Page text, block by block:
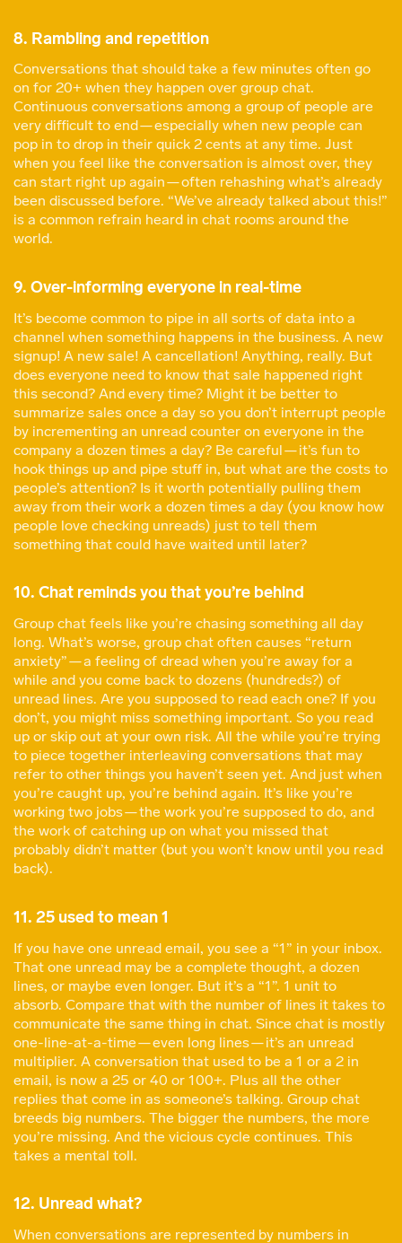
8. Rambling and repetition
Conversations that should take a few minutes often go
on for 20+ when they happen over group chat.
Continuous conversations among a group of people are
very difficult to end — especially when new people can
pop in to drop in their quick 2 cents at any time. Just
when you feel like the conversation is almost over, they
can start right up again — often rehashing what’s already
been discussed before. “We’ve already talked about this!”
is a common refrain heard in chat rooms around the
world.
9. Over-informing everyone in real-time
It’s become common to pipe in all sorts of data into a
channel when something happens in the business. A new
signup! A new sale! A cancellation! Anything, really. But
does everyone need to know that sale happened right
this second? And every time? Might it be better to
summarize sales once a day so you don’t interrupt people
by incrementing an unread counter on everyone in the
company a dozen times a day? Be careful — it’s fun to
hook things up and pipe stuff in, but what are the costs to
people’s attention? Is it worth potentially pulling them
away from their work a dozen times a day (you know how
people love checking unreads) just to tell them
something that could have waited until later?
10. Chat reminds you that you’re behind
Group chat feels like you’re chasing something all day
long. What’s worse, group chat often causes “return
anxiety” — a feeling of dread when you’re away for a
while and you come back to dozens (hundreds?) of
unread lines. Are you supposed to read each one? If you
don’t, you might miss something important. So you read
up or skip out at your own risk. All the while you’re trying
to piece together interleaving conversations that may
refer to other things you haven’t seen yet. And just when
you’re caught up, you’re behind again. It’s like you’re
working two jobs — the work you’re supposed to do, and
the work of catching up on what you missed that
probably didn’t matter (but you won’t know until you read
back).
11. 25 used to mean 1
If you have one unread email, you see a “1” in your inbox.
That one unread may be a complete thought, a dozen
lines, or maybe even longer. But it’s a “1”. 1 unit to
absorb. Compare that with the number of lines it takes to
communicate the same thing in chat. Since chat is mostly
one-line-at-a-time — even long lines — it’s an unread
multiplier. A conversation that used to be a 1 or a 2 in
email, is now a 25 or 40 or 100+. Plus all the other
replies that come in as someone’s talking. Group chat
breeds big numbers. The bigger the numbers, the more
you’re missing. And the vicious cycle continues. This
takes a mental toll.
12. Unread what?
When conversations are represented by numbers in